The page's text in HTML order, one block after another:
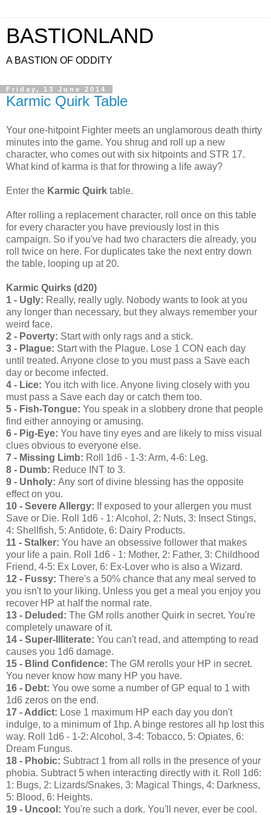
BASTIONLAND
A BASTION OF ODDITY
Friday, 13 June 2014
Karmic Quirk Table
Your one-hitpoint Fighter meets an unglamorous death thirty
minutes into the game. You shrug and roll up a new
character, who comes out with six hitpoints and STR 17.
What kind of karma is that for throwing a life away?
Enter the Karmic Quirk table.
After rolling a replacement character, roll once on this table
for every character you have previously lost in this
campaign. So if you've had two characters die already, you
roll twice on here. For duplicates take the next entry down
the table, looping up at 20.
Karmic Quirks (d20)
1 - Ugly: Really, really ugly. Nobody wants to look at you
any longer than necessary, but they always remember your
weird face.
2 - Poverty: Start with only rags and a stick.
3 - Plague: Start with the Plague. Lose 1 CON each day
until treated. Anyone close to you must pass a Save each
day or become infected.
4 - Lice: You itch with lice. Anyone living closely with you
must pass a Save each day or catch them too.
5 - Fish-Tongue: You speak in a slobbery drone that people
find either annoying or amusing.
6 - Pig-Eye: You have tiny eyes and are likely to miss visual
clues obvious to everyone else.
7 - Missing Limb: Roll 1d6 - 1-3: Arm, 4-6: Leg.
8 - Dumb: Reduce INT to 3.
9 - Unholy: Any sort of divine blessing has the opposite
effect on you.
10 - Severe Allergy: If exposed to your allergen you must
Save or Die. Roll 1d6 - 1: Alcohol, 2: Nuts, 3: Insect Stings,
4: Shellfish, 5: Antidote, 6: Dairy Products.
11 - Stalker: You have an obsessive follower that makes
your life a pain. Roll 1d6 - 1: Mother, 2: Father, 3: Childhood
Friend, 4-5: Ex Lover, 6: Ex-Lover who is also a Wizard.
12 - Fussy: There's a 50% chance that any meal served to
you isn't to your liking. Unless you get a meal you enjoy you
recover HP at half the normal rate.
13 - Deluded: The GM rolls another Quirk in secret. You're
completely unaware of it.
14 - Super-Illiterate: You can't read, and attempting to read
causes you 1d6 damage.
15 - Blind Confidence: The GM rerolls your HP in secret.
You never know how many HP you have.
16 - Debt: You owe some a number of GP equal to 1 with
1d6 zeros on the end.
17 - Addict: Lose 1 maximum HP each day you don't
indulge, to a minimum of 1hp. A binge restores all hp lost this
way. Roll 1d6 - 1-2: Alcohol, 3-4: Tobacco, 5: Opiates, 6:
Dream Fungus.
18 - Phobic: Subtract 1 from all rolls in the presence of your
phobia. Subtract 5 when interacting directly with it. Roll 1d6:
1: Bugs, 2: Lizards/Snakes, 3: Magical Things, 4: Darkness,
5: Blood, 6: Heights.
19 - Uncool: You're such a dork. You'll never, ever be cool.